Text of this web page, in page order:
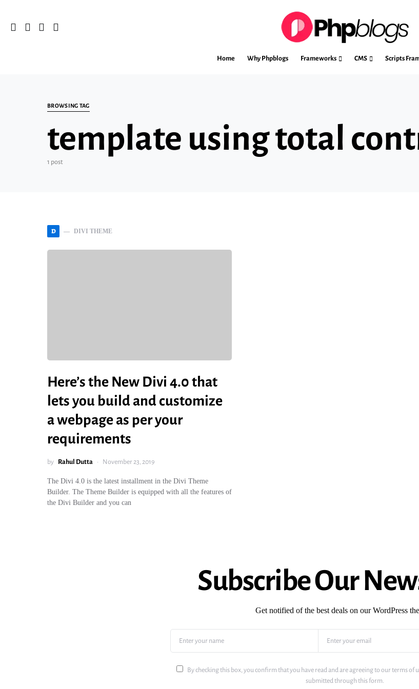
Home Why Phpblogs Frameworks CMS Scripts
BROWSING TAG
template using total
1 post
D DIVI THEME
Here’s the New Divi 4.0 that
lets you build and customize
a webpage as per your
requirements
by Rahul Dutta November 23, 2019
The Divi 4.0 is the latest installment in the Divi Theme
Builder. The Theme Builder is equipped with all the features of
the Divi Builder and you can
Subscribe Our
Get notified of the best deals on our WordPress
By checking this box, you confirm that you have read and are agreeing to our terms of
submitted through this form.